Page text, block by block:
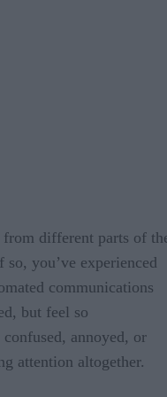
different parts of
so, you’ve experienced
communications
but feel so
annoyed, or
attention altogether.